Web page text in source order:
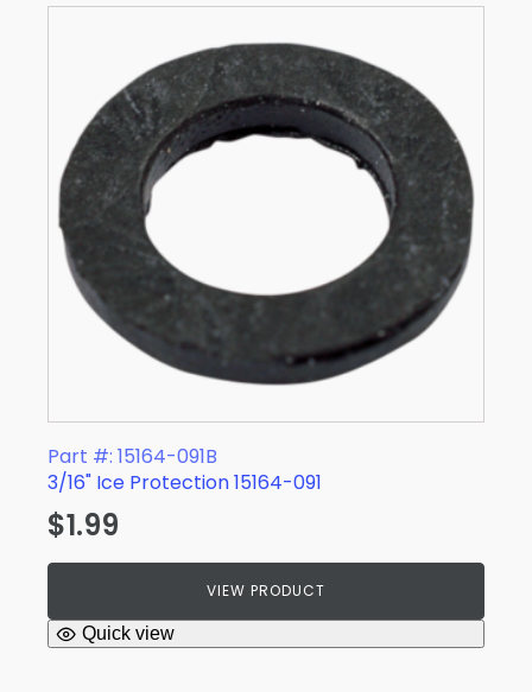
Part #: 15164-091B
3/16" Ice Protection 15164-091
$1.99
VIEW PRODUCT
Quick view